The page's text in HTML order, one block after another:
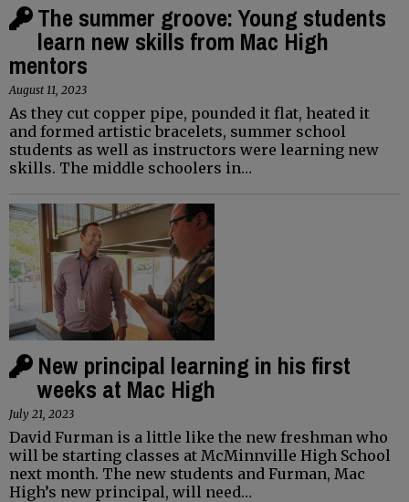
The summer groove: Young students
learn new skills from Mac High
mentors
August 11, 2023
As they cut copper pipe, pounded it flat, heated it
and formed artistic bracelets, summer school
students as well as instructors were learning new
skills. The middle schoolers in…
New principal learning in his first
weeks at Mac High
July 21, 2023
David Furman is a little like the new freshman who
will be starting classes at McMinnville High School
next month. The new students and Furman, Mac
High’s new principal, will need…